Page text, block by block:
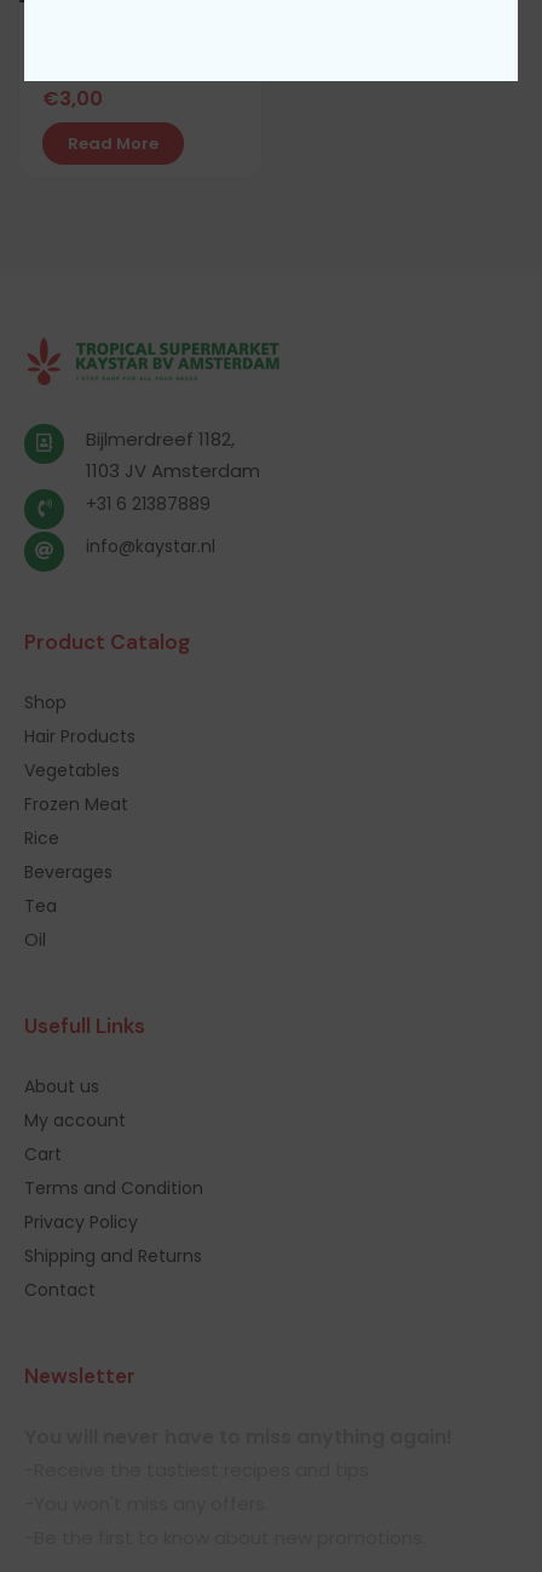
€3,00
Read More
Bijlmerdreef 1182,
1103 JV Amsterdam
+31 6 21387889
info@kaystar.nl
Product Catalog
Shop
Hair Products
Vegetables
Frozen Meat
Rice
Beverages
Tea
Oil
Usefull Links
About us
My account
Cart
Terms and Condition
Privacy Policy
Shipping and Returns
Contact
Newsletter